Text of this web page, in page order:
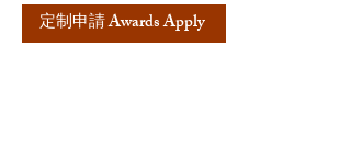
定制申請 Awards Apply